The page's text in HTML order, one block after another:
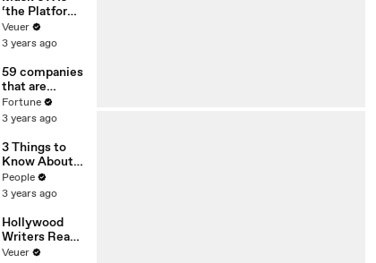
‘the Platform
With the
Largest Ratio
Misinformatio
n or
Disinformatio
n’ Amongst
All Social
Media
Platforms
Veuer
3 years ago
59 companies
that are
changing the
world: From
Chobani
Fortune
3 years ago
3 Things to
Know About
Coco Gauff's
Parents
People
3 years ago
Hollywood
Writers Reach
‘Tentative
Veuer